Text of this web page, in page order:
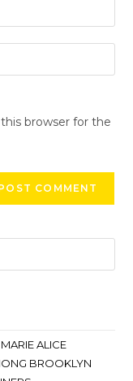
browser for the
ALICE
BROOKLYN